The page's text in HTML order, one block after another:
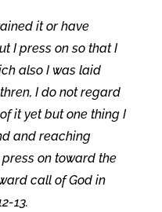
it or have
I press on so that I
also I was laid
I do not regard
it yet but one thing I
and reaching
on toward the
call of God in
13.